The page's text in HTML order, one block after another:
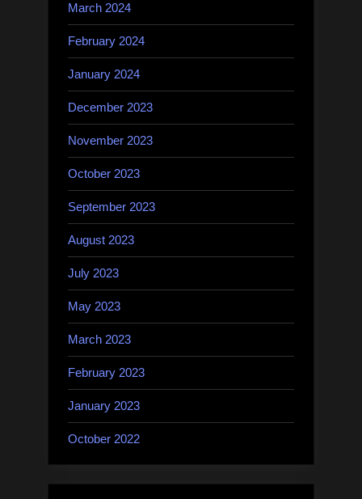
March 2024
February 2024
January 2024
December 2023
November 2023
October 2023
September 2023
August 2023
July 2023
May 2023
March 2023
February 2023
January 2023
October 2022